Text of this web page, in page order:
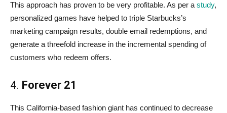
This approach has proven to be very profitable. As per astudy,
personalized games have helped to triple Starbucks’s
marketing campaign results, double email redemptions, and
generate a threefold increase in the incremental spending of
customers who redeem offers.
4. Forever 21
This California-based fashion giant has continued to decrease